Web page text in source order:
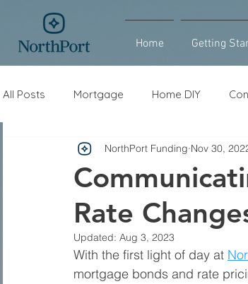
Home Getting
All Posts Mortgage Home DIY
Interest Rates Refinance Loan
Rate
NorthPort Funding Nov 30,
Updated: Aug 3, 2023
With the first light of day at
mortgage bonds and rate